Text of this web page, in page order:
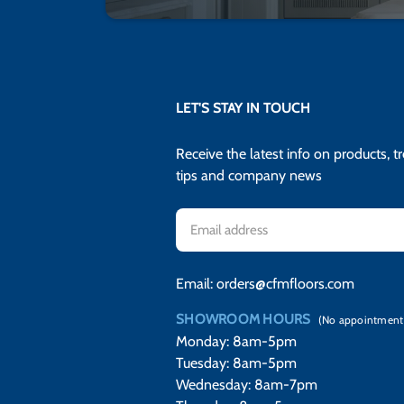
LET'S STAY IN TOUCH
Receive the latest info on products,
tips and company news
Email
Address
Email: orders@cfmfloors.com
SHOWROOM HOURS (No
Monday: 8am-5pm
Tuesday: 8am-5pm
Wednesday: 8am-7pm